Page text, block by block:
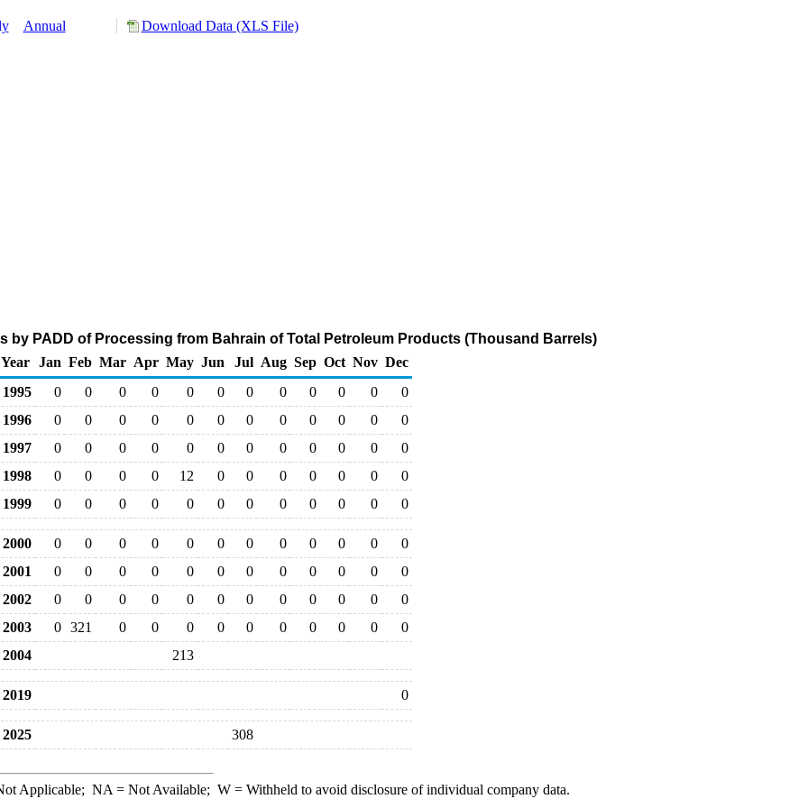
Annual Download Data (XLS File)
by PADD of Processing from Bahrain of Total Petroleum Products (Thousand Barrels)
Year Jan Feb Mar Apr May Jun Jul Aug Sep Oct Nov Dec
1995
0 0 0 0 0 0 0 0 0 0 0
0
1996
0 0 0 0 0 0 0 0 0 0 0
0
1997
0 0 0 0 0 0 0 0 0 0 0
0
1998
0 0 0 0 12 0 0 0 0 0 0
0
1999
0 0 0 0 0 0 0 0 0 0 0 0
2000 0 0 0 0 0 0 0 0 0 0 0
0
2001
0 0 0 0 0 0 0 0 0 0 0
0
2002
0 0 0 0 0 0 0 0 0 0 0
0
2003
0 321 0 0 0 0 0 0 0 0 0
0
2004
213
2019 0
2025 308
Applicable; NA = Not Available; W= Withheld to avoid disclosure of individual company data.